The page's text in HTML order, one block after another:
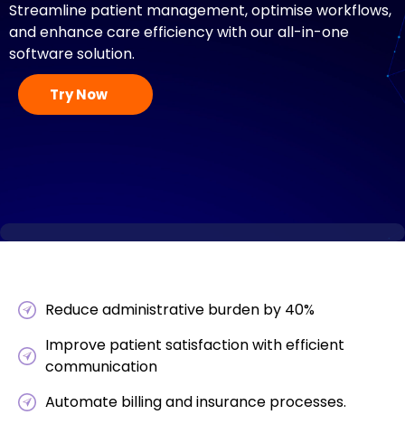
Streamline patient management, optimise workflows,
and enhance care efficiency with our all-in-one
software solution.
Try Now
Reduce administrative burden by 40%
Improve patient satisfaction with efficient
communication
Automate billing and insurance processes.